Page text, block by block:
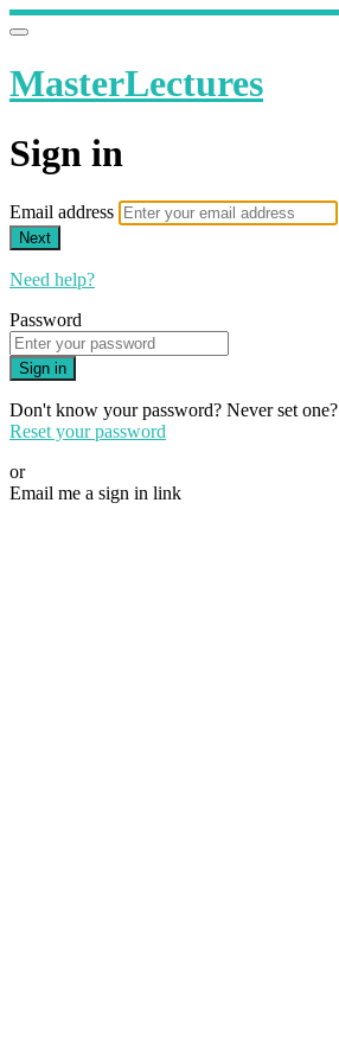
MasterLectures
Sign in
Email address
Next
Need help?
Password
Sign in
Don't know your password? Never set one?
Reset your password
or
Email me a sign in link